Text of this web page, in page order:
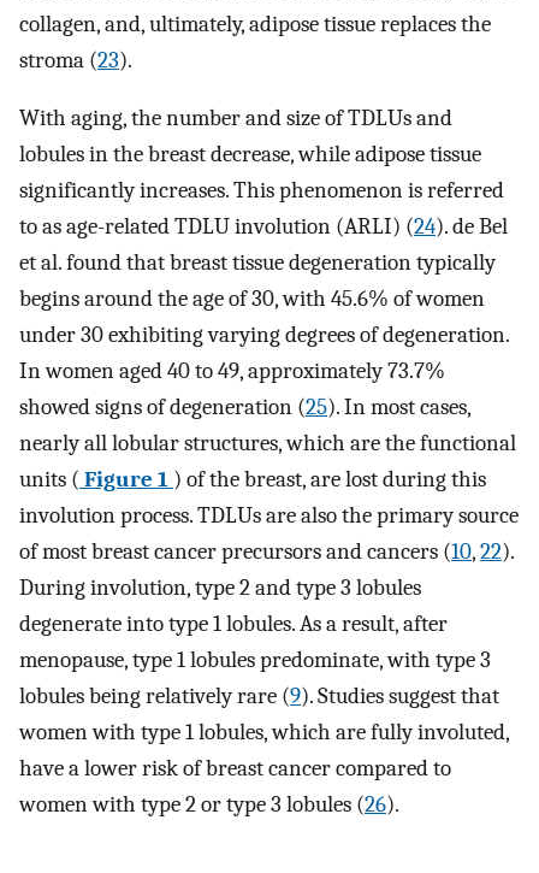
collagen, and, ultimately, adipose tissue replaces the
stroma (23).
With aging, the number and size of TDLUs and
lobules in the breast decrease, while adipose tissue
significantly increases. This phenomenon is referred
to as age-related TDLU involution (ARLI) (24). de Bel
et al. found that breast tissue degeneration typically
begins around the age of 30, with 45.6% of women
under 30 exhibiting varying degrees of degeneration.
In women aged 40 to 49, approximately 73.7%
showed signs of degeneration (25). In most cases,
nearly all lobular structures, which are the functional
units ( Figure 1 ) of the breast, are lost during this
involution process. TDLUs are also the primary source
of most breast cancer precursors and cancers (10,22).
During involution, type 2 and type 3 lobules
degenerate into type 1 lobules. As a result, after
menopause, type 1 lobules predominate, with type 3
lobules being relatively rare (9). Studies suggest that
women with type 1 lobules, which are fully involuted,
have a lower risk of breast cancer compared to
women with type 2 or type 3 lobules (26).